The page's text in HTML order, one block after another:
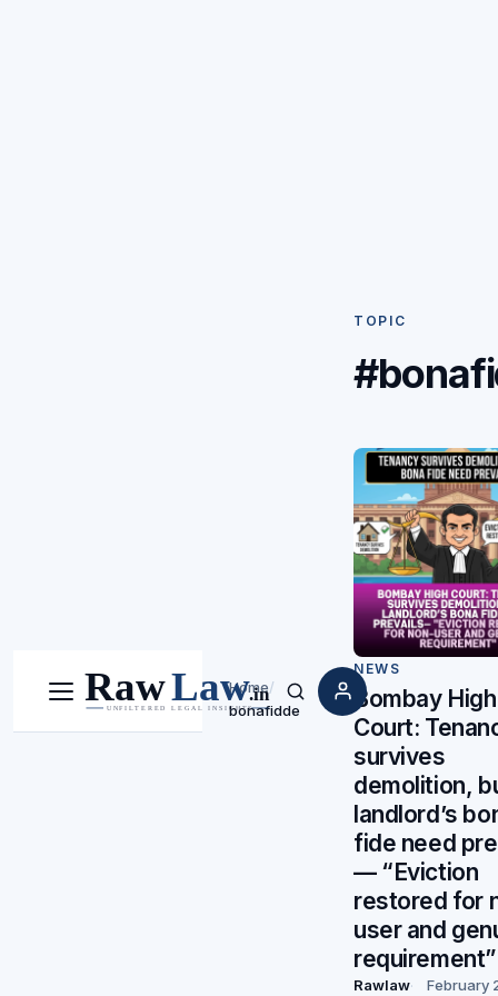
Menu Search
Home/
bonafidde
TOPIC
NEWS
Bombay High
Court:
survives
demolition,
landlord’s
fide need
— “Eviction
restored for
user and
requirement”
Rawlaw
February